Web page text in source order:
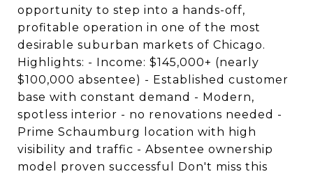
opportunity to step into a hands-off,
profitable operation in one of the most
desirable suburban markets of Chicago.
Highlights: - Income: $145,000+ (nearly
$100,000 absentee) - Established customer
base with constant demand - Modern,
spotless interior - no renovations needed -
Prime Schaumburg location with high
visibility and traffic - Absentee ownership
model proven successful Don't miss this